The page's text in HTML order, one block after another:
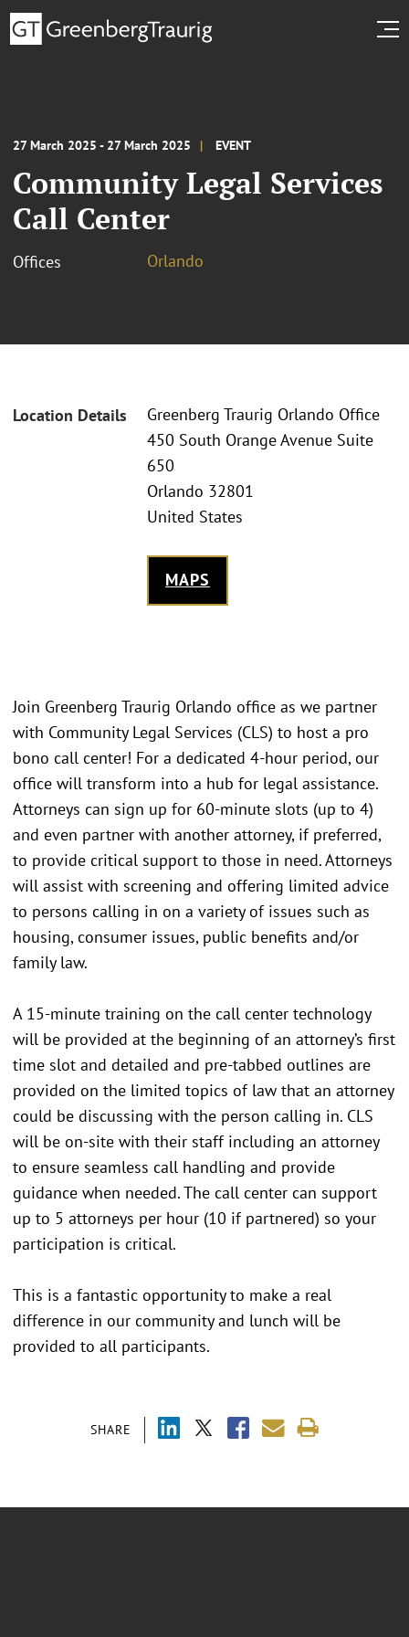
27 March 2025 - 27 March 2025 EVENT
Community Legal Services
Call Center
Offices Orlando
Location Details
Greenberg Traurig Orlando Office
450 South Orange Avenue Suite
650
Orlando 32801
United States
MAPS
SHARE
Join Greenberg Traurig Orlando office as we partner
with Community Legal Services (CLS) to host a pro
bono call center! For a dedicated 4-hour period, our
office will transform into a hub for legal assistance.
Attorneys can sign up for 60-minute slots (up to 4)
and even partner with another attorney, if preferred,
to provide critical support to those in need. Attorneys
will assist with screening and offering limited advice
to persons calling in on a variety of issues such as
housing, consumer issues, public benefits and/or
family law.
A 15-minute training on the call center technology
will be provided at the beginning of an attorney’s first
time slot and detailed and pre-tabbed outlines are
provided on the limited topics of law that an attorney
could be discussing with the person calling in. CLS
will be on-site with their staff including an attorney
to ensure seamless call handling and provide
guidance when needed. The call center can support
up to 5 attorneys per hour (10 if partnered) so your
participation is critical.
This is a fantastic opportunity to make a real
difference in our community and lunch will be
provided to all participants.